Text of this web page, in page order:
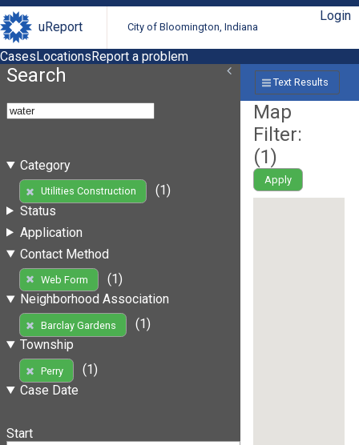
uReport City of Bloomington, Indiana
Login
CasesLocationsReport a problem
Search
Category
Utilities Construction
(1)
Status
Application
Contact Method
Web Form
(1)
Neighborhood Association
Barclay Gardens
(1)
Township
Perry
(1)
Case Date
Start
Text Results
Map
Filter:
(1)
Apply